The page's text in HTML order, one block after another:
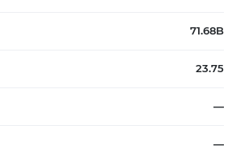
71.68B
23.75
—
—